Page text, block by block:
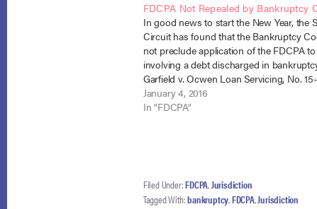
FDCPA Not Repealed by Bankruptcy
In good news to start the New Year, the
Circuit has found that the Bankruptcy
not preclude application of the FDCPA
involving a debt discharged in
Garfield v. Ocwen Loan Servicing, No.
Cir. Jan. 4, 2016). Ms. Garfield filed suit in…
January 4, 2016
In "FDCPA"
Filed Under:FDCPA,Jurisdiction
Tagged With:bankruptcy,FDCPA,Jurisdiction